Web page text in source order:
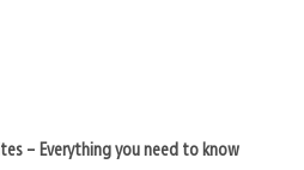
– Everything you need to know